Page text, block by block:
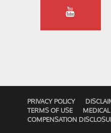
PRIVACY POLICY
TERMS OF USE
COMPENSATION